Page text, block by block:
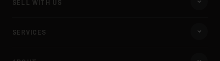
SELL WITH US
SERVICES